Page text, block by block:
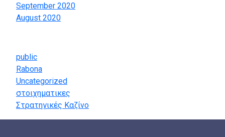
September 2020
August 2020
public
Rabona
Uncategorized
στοιχηματικες
Στρατηγικές Καζίνο